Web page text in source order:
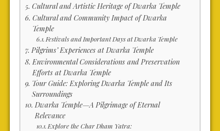
Cultural and Artistic Heritage of Dwarka Temple
Cultural and Community Impact of Dwarka
Temple
Festivals and Important Days at Dwarka Temple
Pilgrims’ Experiences at Dwarka Temple
Environmental Considerations and Preservation
Efforts at Dwarka Temple
Tour Guide: Exploring Dwarka Temple and Its
Surroundings
Dwarka Temple—A Pilgrimage of Eternal
Relevance
Explore the Char Dham Yatra: